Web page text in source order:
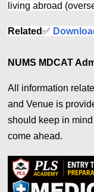
living abroad
Related✅
NUMS MDCAT
All information
and Venue is
should keep in
come ahead.